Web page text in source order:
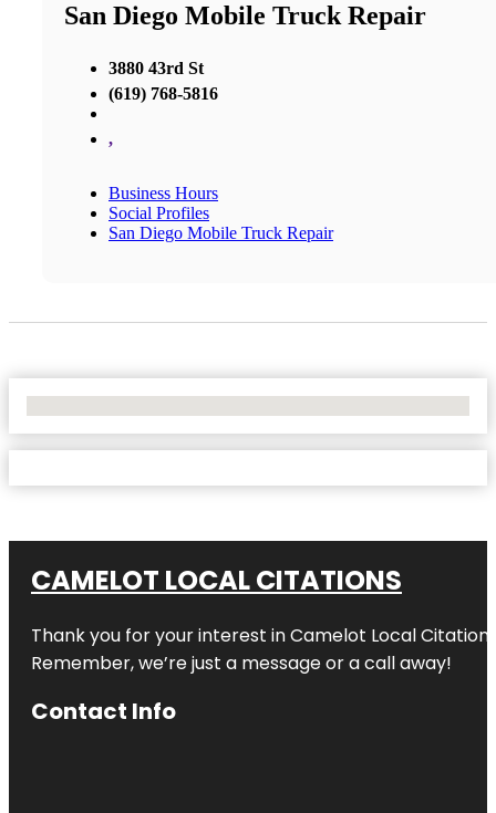
San Diego Mobile Truck Repair
3880 43rd St
(619) 768-5816
,
Business Hours
Social Profiles
San Diego Mobile Truck Repair
CAMELOT LOCAL CITATIONS
Thank you for your interest in Camelot Local
Remember, we’re just a message or a call away!
Contact Info